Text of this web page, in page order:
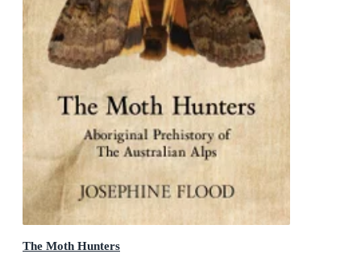
The Moth Hunters